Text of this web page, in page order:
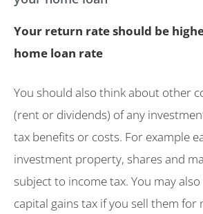
Your return rate should be
home loan rate
You should also think about other
(rent or dividends) of any
tax benefits or costs. For example
investment property, shares and
subject to income tax. You may
capital gains tax if you sell them for